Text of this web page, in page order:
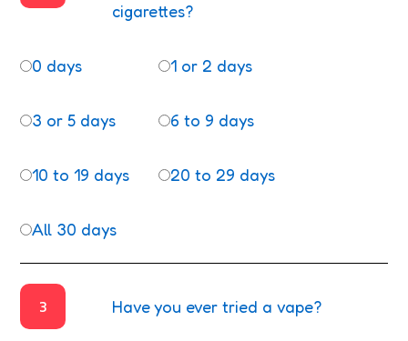
cigarettes?
0 days 1 or 2 days
3 or 5 days 6 to 9 days
10 to 19 days 20 to 29 days
All 30 days
3 Have you ever tried a vape?